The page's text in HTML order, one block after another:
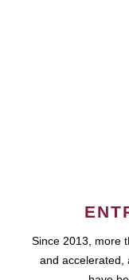
Since 2013, more
and accelerated,